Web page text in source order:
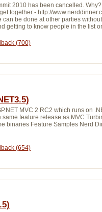
2010 has been cancelled.
together - http://
be done at other parties
getting to know people in the list
(700)
MVC 2 RC2 which runs on
feature release as MVC
binaries Feature Samples Nerd
(654)